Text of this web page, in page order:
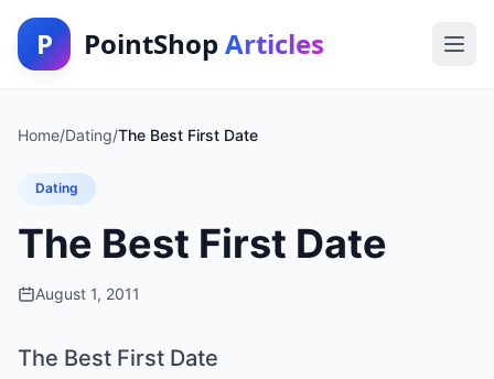
P PointShop Articles
Home/Dating/The Best First Date
Dating
The Best First Date
August 1, 2011
The Best First Date